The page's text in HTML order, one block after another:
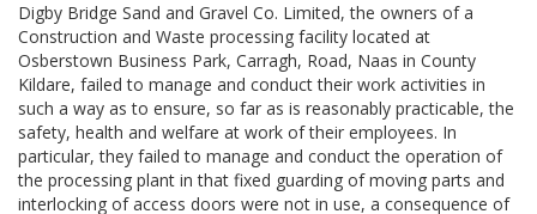
Digby Bridge Sand and Gravel Co. Limited, the owners of a
Construction and Waste processing facility located at
Osberstown Business Park, Carragh, Road, Naas in County
Kildare, failed to manage and conduct their work activities in
such a way as to ensure, so far as is reasonably practicable, the
safety, health and welfare at work of their employees. In
particular, they failed to manage and conduct the operation of
the processing plant in that fixed guarding of moving parts and
interlocking of access doors were not in use, a consequence of